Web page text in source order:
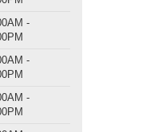
-
-
-